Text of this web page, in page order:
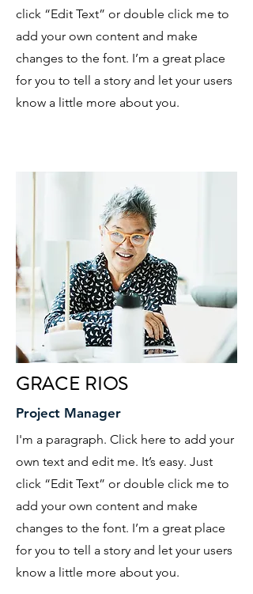
click “Edit Text” or double click me to
add your own content and make
changes to the font. I’m a great place
for you to tell a story and let your users
know a little more about you.
GRACE RIOS
Project Manager
I'm a paragraph. Click here to add your
own text and edit me. It’s easy. Just
click “Edit Text” or double click me to
add your own content and make
changes to the font. I’m a great place
for you to tell a story and let your users
know a little more about you.